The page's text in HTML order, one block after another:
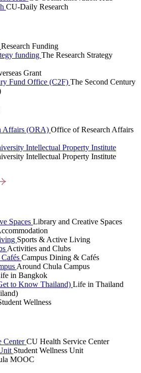
CU-Daily Research
Research Funding
funding The Research Strategy
Grant
Fund Office (C2F) The Second Century
Affairs (ORA) Office of Research Affairs
Intellectual Property Institute
Intellectual Property Institute
Spaces Library and Creative Spaces
Sports & Active Living
Activities and Clubs
Campus Dining & Cafés
Around Chula Campus
in Bangkok
to Know Thailand) Life in Thailand
Wellness
CenterCU Health Service Center
Student Wellness Unit
MOOC